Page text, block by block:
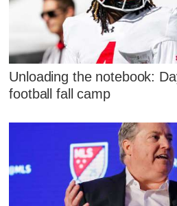
Unloading the notebook:
football fall camp